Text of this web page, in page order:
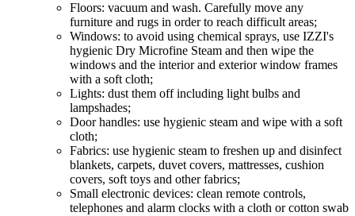
Floors: vacuum and wash. Carefully move any
furniture and rugs in order to reach difficult areas;
Windows: to avoid using chemical sprays, use IZZI's
hygienic Dry Microfine Steam and then wipe the
windows and the interior and exterior window frames
with a soft cloth;
Lights: dust them off including light bulbs and
lampshades;
Door handles: use hygienic steam and wipe with a soft
cloth;
Fabrics: use hygienic steam to freshen up and disinfect
blankets, carpets, duvet covers, mattresses, cushion
covers, soft toys and other fabrics;
Small electronic devices: clean remote controls,
telephones and alarm clocks with a cloth or cotton swab